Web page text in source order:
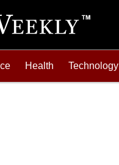
Health Technology